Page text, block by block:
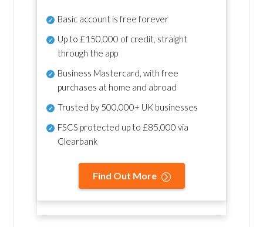
Basic account is free forever
Up to £150,000 of credit, straight
through the app
Business Mastercard, with free
purchases at home and abroad
Trusted by 500,000+ UK businesses
FSCS protected up to £85,000 via
Clearbank
Find Out More